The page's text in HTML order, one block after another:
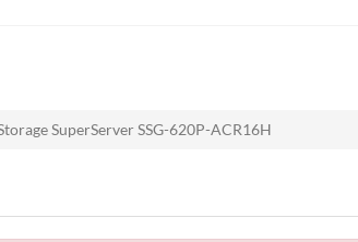
SuperServer SSG-620P-ACR16H